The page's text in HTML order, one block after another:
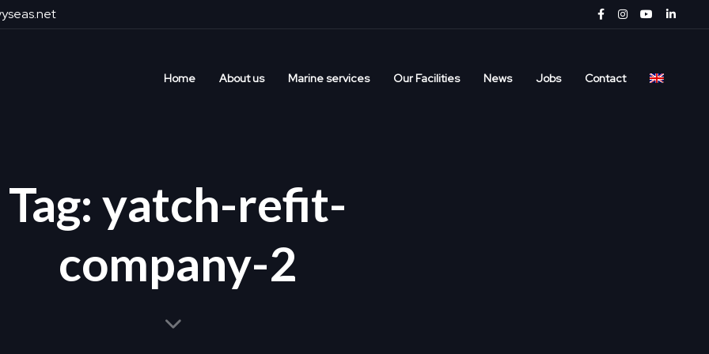
Home About us Marine services Our Facilities News Jobs Contact
Tag: yatch-refit-
company-2